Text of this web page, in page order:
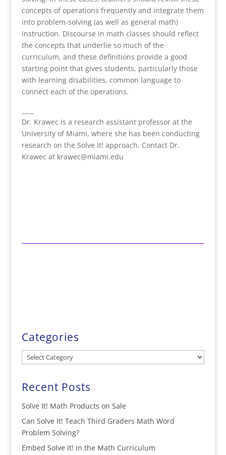
concepts of operations frequently and integrate them
into problem-solving (as well as general math)
instruction. Discourse in math classes should reflect
the concepts that underlie so much of the
curriculum, and these definitions provide a good
starting point that gives students, particularly those
with learning disabilities, common language to
connect each of the operations.
Dr. Krawec is a research assistant professor at the
University of Miami, where she has been conducting
research on the Solve It! approach. Contact Dr.
Krawec at krawec@miami.edu
Categories
Categories
Recent Posts
Solve It! Math Products on Sale
Can Solve It! Teach Third Graders Math Word
Problem Solving?
Embed Solve It! in the Math Curriculum